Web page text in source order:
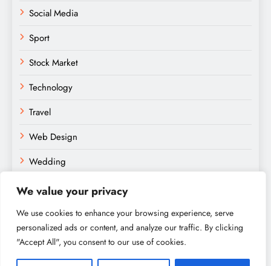
We value your privacy
We use cookies to enhance your browsing experience, serve
personalized ads or content, and analyze our traffic. By clicking
"Accept All", you consent to our use of cookies.
Social Media
Sport
Stock Market
Technology
Travel
Web Design
Wedding
Amateurs Paradise © 2026. Powered By